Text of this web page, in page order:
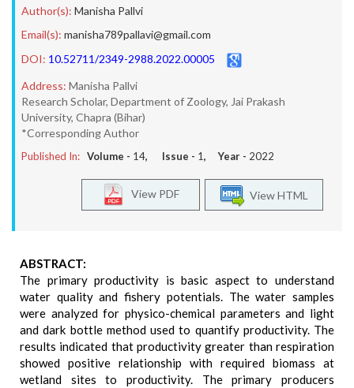
Author(s): Manisha Pallvi
Email(s): manisha789pallavi@gmail.com
DOI: 10.52711/2349-2988.2022.00005
Address: Manisha Pallvi
Research Scholar, Department of Zoology, Jai Prakash
University, Chapra (Bihar)
*Corresponding Author
Published In: Volume - 14, Issue - 1, Year - 2022
View HTML
View PDF
ABSTRACT:
The primary productivity is basic aspect to understand
water quality and fishery potentials. The water samples
were analyzed for physico-chemical parameters and light
and dark bottle method used to quantify productivity. The
results indicated that productivity greater than respiration
showed positive relationship with required biomass at
wetland sites to productivity. The primary producers